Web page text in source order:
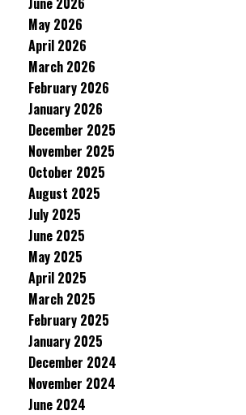
May 2026
April 2026
March 2026
February 2026
January 2026
December 2025
November 2025
October 2025
August 2025
July 2025
June 2025
May 2025
April 2025
March 2025
February 2025
January 2025
December 2024
November 2024
June 2024